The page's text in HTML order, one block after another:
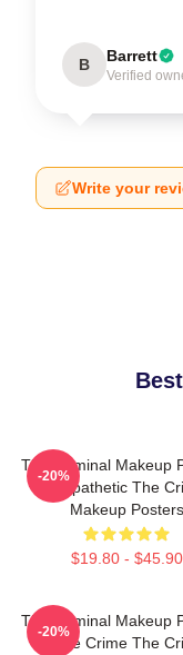
B Barrett
Verified
Write your
The Criminal Makeup
Is Empathetic The
Makeup Posters
$19.80 - $45.90
-20%
The Criminal Makeup
Is True Crime The
-20%